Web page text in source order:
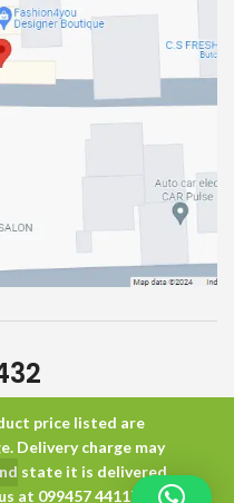
price listed are
Delivery charge may
state it is delivered
at 099457 44117 or
Reserved